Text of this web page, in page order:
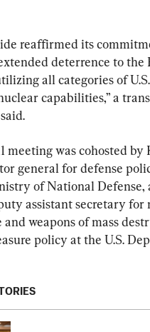
reaffirmed its
deterrence to the
all categories of
capabilities,” a
meeting was cohosted
general for defense
of National Defense,
assistant secretary for
and weapons of mass
policy at the U.S.